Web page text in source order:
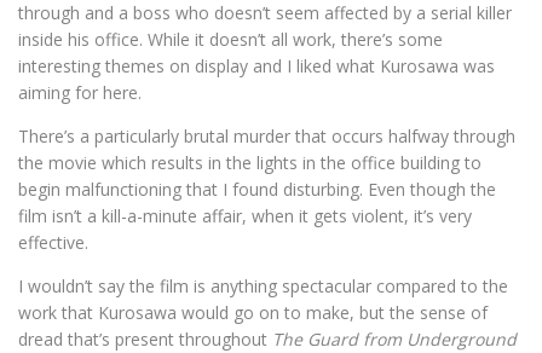
through and a boss who doesn’t seem affected by a serial killer
inside his office. While it doesn’t all work, there’s some
interesting themes on display and I liked what Kurosawa was
aiming for here.
There’s a particularly brutal murder that occurs halfway through
the movie which results in the lights in the office building to
begin malfunctioning that I found disturbing. Even though the
film isn’t a kill-a-minute affair, when it gets violent, it’s very
effective.
I wouldn’t say the film is anything spectacular compared to the
work that Kurosawa would go on to make, but the sense of
dread that’s present throughout The Guard from Underground